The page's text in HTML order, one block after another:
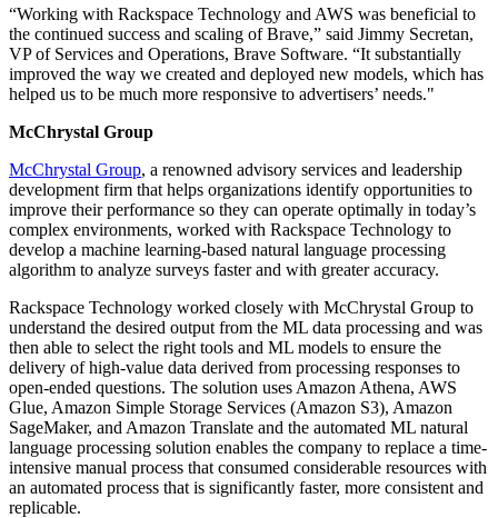
“Working with Rackspace Technology and AWS was beneficial to
the continued success and scaling of Brave,” said Jimmy Secretan,
VP of Services and Operations, Brave Software. “It substantially
improved the way we created and deployed new models, which has
helped us to be much more responsive to advertisers’ needs."
McChrystal Group
McChrystal Group, a renowned advisory services and leadership
development firm that helps organizations identify opportunities to
improve their performance so they can operate optimally in today’s
complex environments, worked with Rackspace Technology to
develop a machine learning-based natural language processing
algorithm to analyze surveys faster and with greater accuracy.
Rackspace Technology worked closely with McChrystal Group to
understand the desired output from the ML data processing and was
then able to select the right tools and ML models to ensure the
delivery of high-value data derived from processing responses to
open-ended questions. The solution uses Amazon Athena, AWS
Glue, Amazon Simple Storage Services (Amazon S3), Amazon
SageMaker, and Amazon Translate and the automated ML natural
language processing solution enables the company to replace a time-
intensive manual process that consumed considerable resources with
an automated process that is significantly faster, more consistent and
replicable.